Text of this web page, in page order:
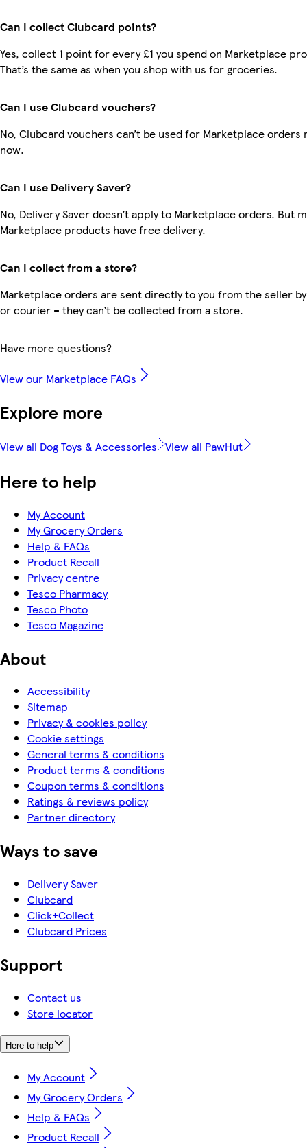
Can I collect Clubcard points?
Yes, collect 1 point for every £1 you spend on Marketplace
That’s the same as when you shop with us for groceries.
Can I use Clubcard vouchers?
No, Clubcard vouchers can’t be used for Marketplace orders
now.
Can I use Delivery Saver?
No, Delivery Saver doesn’t apply to Marketplace orders. But
Marketplace products have free delivery.
Can I collect from a store?
Marketplace orders are sent directly to you from the seller
or courier – they can’t be collected from a store.
Have more questions?
View our Marketplace FAQs
Explore more
View all Dog Toys & Accessories View all PawHut
Here to help
My Account
My Grocery Orders
Help & FAQs
Product Recall
Privacy centre
Tesco Pharmacy
Tesco Photo
Tesco Magazine
About
Accessibility
Sitemap
Privacy & cookies policy
Cookie settings
General terms & conditions
Product terms & conditions
Coupon terms & conditions
Ratings & reviews policy
Partner directory
Ways to save
Delivery Saver
Clubcard
Click+Collect
Clubcard Prices
Support
Contact us
Store locator
Here to help
My Account
My Grocery Orders
Help & FAQs
Product Recall